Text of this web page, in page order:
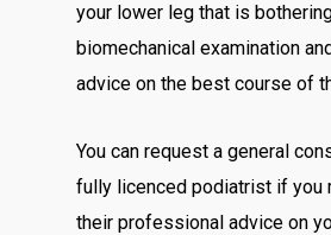
your lower leg that is
biomechanical examination
advice on the best course of
You can request a general
fully licenced podiatrist if you
their professional advice on